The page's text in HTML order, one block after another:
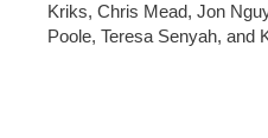
Kriks, Chris Mead, Jon
Poole, Teresa Senyah, and